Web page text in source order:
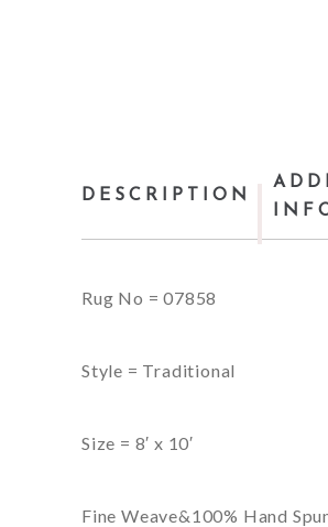
DESCRIPTION
Rug No = 07858
Style = Traditional
Size = 8′ x 10′
Fine Weave&100% Hand